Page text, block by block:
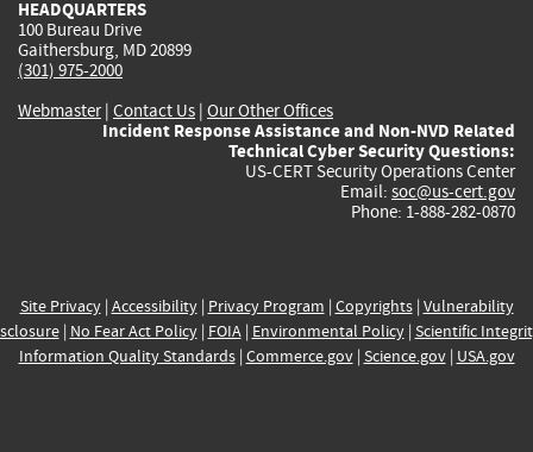
HEADQUARTERS
100 Bureau Drive
Gaithersburg, MD 20899
(301) 975-2000
Webmaster| Contact Us | Our Other Offices
Incident Response Assistance and Non-NVD Related
Technical Cyber Security Questions:
US-CERT Security Operations Center
Email: soc@us-cert.gov
Phone: 1-888-282-0870
Site Privacy| Accessibility| Privacy Program | Copyrights| Vulnerability
| No Fear Act Policy| FOIA| Environmental Policy| Scientific
Information Quality Standards| Commerce.gov| Science.gov| USA.gov